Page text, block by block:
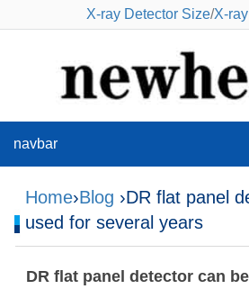
X-ray Detector Size/X-
navbar
Home›Blog ›DR flat panel
used for several years
DR flat panel detector can